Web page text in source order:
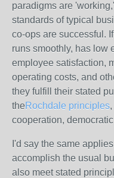
paradigms are
standards of typical
co-ops are successful.
runs smoothly, has low
employee satisfaction,
operating costs, and
they fulfill their stated
theRochdale principles
cooperation,
I'd say the same
accomplish the usual
also meet stated